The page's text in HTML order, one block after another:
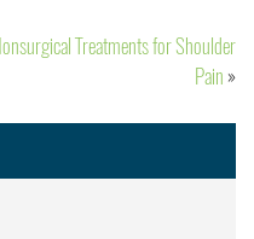
Treatments for Shoulder
Pain